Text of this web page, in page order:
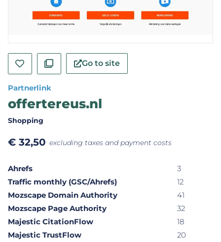
Go to site
Partnerlink
offertereus.nl
Shopping
€ 32,50 excluding taxes and payment costs
Ahrefs
3
Traffic monthly (GSC/Ahrefs)
12
Mozscape Domain Authority
41
Mozscape Page Authority
32
Majestic CitationFlow
18
Majestic TrustFlow
20